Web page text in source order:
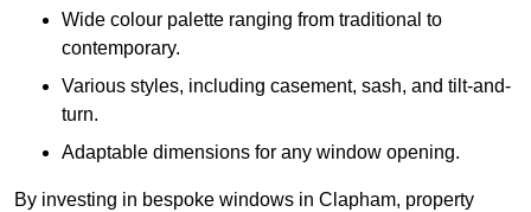
Wide colour palette ranging from traditional to
contemporary.
Various styles, including casement, sash, and tilt-and-
turn.
Adaptable dimensions for any window opening.
By investing in bespoke windows in Clapham, property